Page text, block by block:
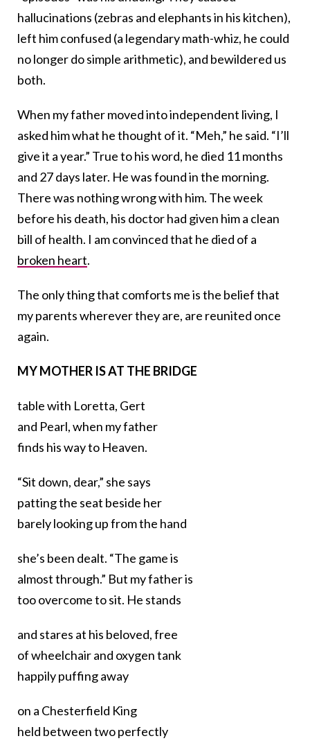
hallucinations (zebras and elephants in his kitchen),
left him confused (a legendary math-whiz, he could
no longer do simple arithmetic), and bewildered us
both.
When my father moved into independent living, I
asked him what he thought of it. “Meh,” he said. “I’ll
give it a year.” True to his word, he died 11 months
and 27 days later. He was found in the morning.
There was nothing wrong with him. The week
before his death, his doctor had given him a clean
bill of health. I am convinced that he died of a
broken heart.
The only thing that comforts me is the belief that
my parents wherever they are, are reunited once
again.
MY MOTHER IS AT THE BRIDGE
table with Loretta, Gert
and Pearl, when my father
finds his way to Heaven.
“Sit down, dear,” she says
patting the seat beside her
barely looking up from the hand
she’s been dealt. “The game is
almost through.” But my father is
too overcome to sit. He stands
and stares at his beloved, free
of wheelchair and oxygen tank
happily puffing away
on a Chesterfield King
held between two perfectly